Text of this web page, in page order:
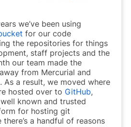
we’ve been using
for our code
the repositories for things
staff projects and the
our team made the
from Mercurial and
a result, we moved where
hosted over to GitHub,
known and trusted
for hosting git
a handful of reasons